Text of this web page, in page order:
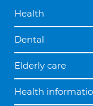
Health
Dental
Elderly care
Health